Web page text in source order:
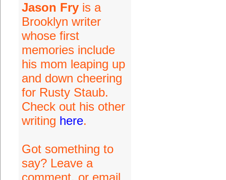
Jason Fryis a
Brooklyn writer
whose first
memories include
his mom leaping up
and down cheering
for Rusty Staub.
Check out his other
writing here.
Got something to
say? Leave a
comment, or email